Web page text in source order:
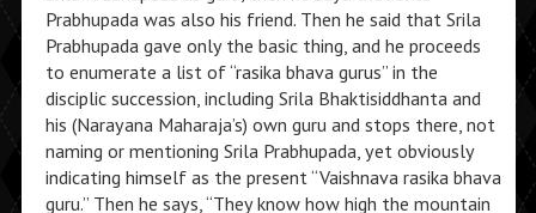
Prabhupada was also his friend. Then he said that Srila
Prabhupada gave only the basic thing, and he proceeds
to enumerate a list of “rasika bhava gurus” in the
disciplic succession, including Srila Bhaktisiddhanta and
his (Narayana Maharaja’s) own guru and stops there, not
naming or mentioning Srila Prabhupada, yet obviously
indicating himself as the present “Vaishnava rasika bhava
guru.” Then he says, “They know how high the mountain